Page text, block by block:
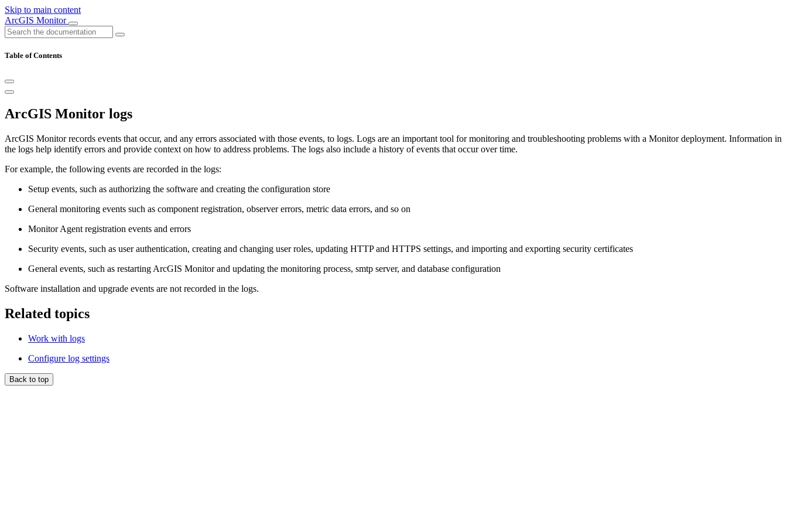
Skip to main content
ArcGIS Monitor
Table of Contents
ArcGIS Monitor logs
ArcGIS Monitor records events that occur, and any errors associated with those events, to logs. Logs are an important tool for monitoring and troubleshooting problems with a Monitor deployment. Information in
the logs help identify errors and provide context on how to address problems. The logs also include a history of events that occur over time.
For example, the following events are recorded in the logs:
Setup events, such as authorizing the software and creating the configuration store
General monitoring events such as component registration, observer errors, metric data errors, and so on
Monitor Agent registration events and errors
Security events, such as user authentication, creating and changing user roles, updating HTTP and HTTPS settings, and importing and exporting security certificates
General events, such as restarting ArcGIS Monitor and updating the monitoring process, smtp server, and database configuration
Software installation and upgrade events are not recorded in the logs.
Related topics
Work with logs
Configure log settings
Back to top